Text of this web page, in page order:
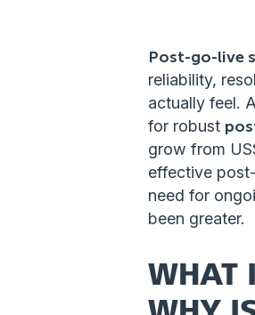
Post-go-live
reliability,
actually feel.
for robust
grow from
effective
need for
been greater.
WHAT